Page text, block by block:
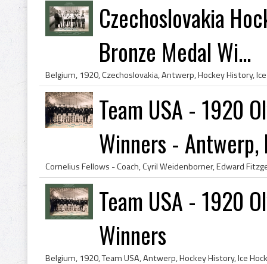
Czechoslovakia
Bronze Medal Wi...
Team USA - 1920
Winners - Antwerp,
Team USA - 1920
Winners